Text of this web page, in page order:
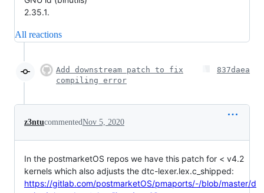
2.35.1.
All reactions
Add downstream patch to fix
compiling error
837daea
z3ntucommentedNov 5, 2020
In the postmarketOS repos we have this patch for < v4.2
kernels which also adjusts the dtc-lexer.lex.c_shipped:
https://gitlab.com/postmarketOS/pmaports/-/blob/master/d